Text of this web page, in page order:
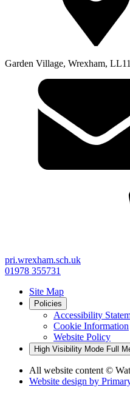
Garden Village, Wrexham,
pri.wrexham.sch.uk
01978 355731
Site Map
Policies
Accessibility
Cookie Information
Website Policy
High Visibility Mode Full
All website content ©
Website design by